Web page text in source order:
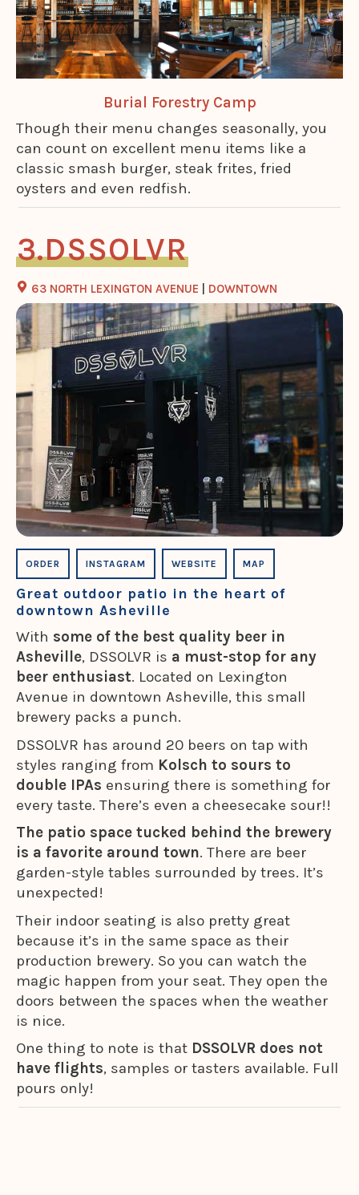
Burial Forestry Camp
Though their menu changes seasonally, you
can count on excellent menu items like a
classic smash burger, steak frites, fried
oysters and even redfish.
DSSOLVR
63 NORTH LEXINGTON AVENUE DOWNTOWN
ORDER INSTAGRAM WEBSITE MAP
Great outdoor patio in the heart of
downtown Asheville
With some of the best quality beer in
Asheville, DSSOLVR is a must-stop for any
beer enthusiast. Located on Lexington
Avenue in downtown Asheville, this small
brewery packs a punch.
DSSOLVR has around 20 beers on tap with
styles ranging from Kolsch to sours to
double IPAs ensuring there is something for
every taste. There’s even a cheesecake sour!!
The patio space tucked behind the brewery
is a favorite around town. There are beer
garden-style tables surrounded by trees. It’s
unexpected!
Their indoor seating is also pretty great
because it’s in the same space as their
production brewery. So you can watch the
magic happen from your seat. They open the
doors between the spaces when the weather
is nice.
One thing to note is that DSSOLVR does not
have flights, samples or tasters available. Full
pours only!